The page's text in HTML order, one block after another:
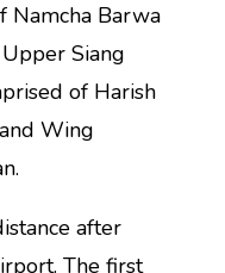
Namcha Barwa
Siang
of Harish
Wing
after
The first